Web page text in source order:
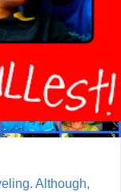
Although,